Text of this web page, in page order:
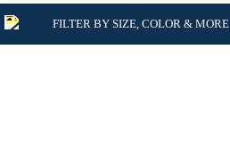
FILTER BY SIZE, COLOR & MORE